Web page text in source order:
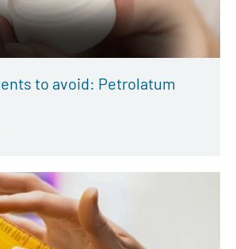
to avoid: Petrolatum